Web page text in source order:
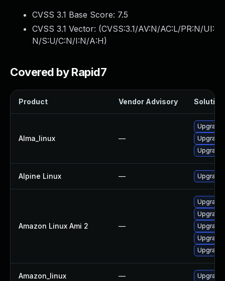
CVSS 3.1 Base Score: 7.5
CVSS 3.1 Vector: (CVSS:3.1/AV:N/AC:L/PR:N/UI:
N/S:U/C:N/I:N/A:H)
Covered by Rapid7
Product Vendor Advisory Solution
Alma_linux —
Upgrade
Alpine Linux — Upgrade
Amazon Linux Ami 2 —
Upgrade
Amazon_linux — Upgrade